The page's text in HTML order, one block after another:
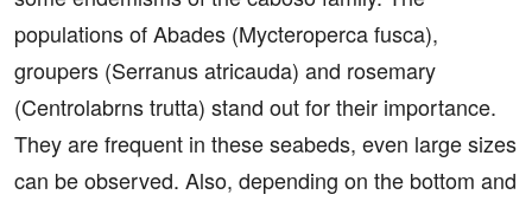
populations of Abades (Mycteroperca fusca),
groupers (Serranus atricauda) and rosemary
(Centrolabrns trutta) stand out for their importance.
They are frequent in these seabeds, even large sizes
can be observed. Also, depending on the bottom and